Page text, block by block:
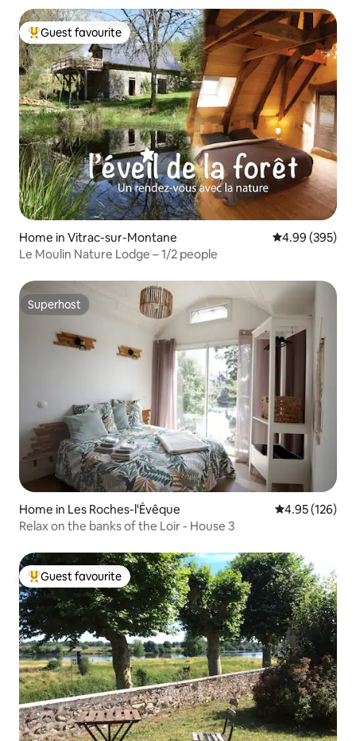
Top guest favourite
Guest favourite
Home in Vitrac-sur-Montane 4.99 out of 5
4.99 (395)
Le Moulin Nature Lodge – 1/2 people
Superhost
Superhost
Home in Les Roches-l'Évêque 4.95 out of 5
4.95 (126)
Relax on the banks of the Loir - House 3
Top guest favourite
Guest favourite